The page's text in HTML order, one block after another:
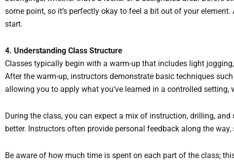
some point, so it’s perfectly okay to feel a bit out of your
start.
4. Understanding Class Structure
Classes typically begin with a warm-up that includes light
After the warm-up, instructors demonstrate basic techniques
allowing you to apply what you’ve learned in a controlled
During the class, you can expect a mix of instruction, drilling,
better. Instructors often provide personal feedback along the
Be aware of how much time is spent on each part of the class;